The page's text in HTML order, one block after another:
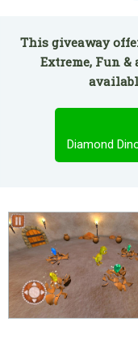
This giveaway
Extreme, Fun